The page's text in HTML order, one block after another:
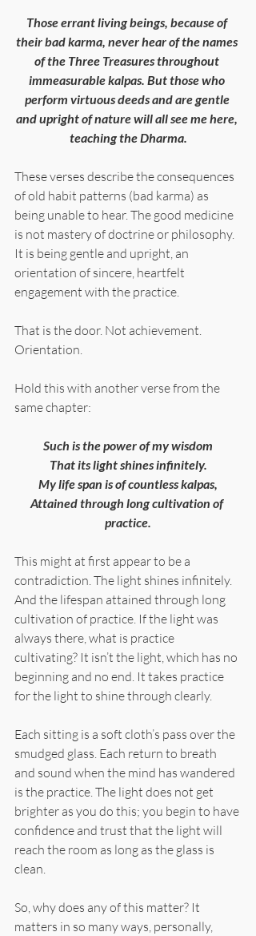
Those errant living beings, because of
their bad karma, never hear of the names
of the Three Treasures throughout
immeasurable kalpas. But those who
perform virtuous deeds and are gentle
and upright of nature will all see me here,
teaching the Dharma.
These verses describe the consequences
of old habit patterns (bad karma) as
being unable to hear. The good medicine
is not mastery of doctrine or philosophy.
It is being gentle and upright, an
orientation of sincere, heartfelt
engagement with the practice.
That is the door. Not achievement.
Orientation.
Hold this with another verse from the
same chapter:
Such is the power of my wisdom
That its light shines infinitely.
My life span is of countless kalpas,
Attained through long cultivation of
practice.
This might at first appear to be a
contradiction. The light shines infinitely.
And the lifespan attained through long
cultivation of practice. If the light was
always there, what is practice
cultivating? It isn’t the light, which has no
beginning and no end. It takes practice
for the light to shine through clearly.
Each sitting is a soft cloth’s pass over the
smudged glass. Each return to breath
and sound when the mind has wandered
is the practice. The light does not get
brighter as you do this; you begin to have
confidence and trust that the light will
reach the room as long as the glass is
clean.
So, why does any of this matter? It
matters in so many ways, personally,